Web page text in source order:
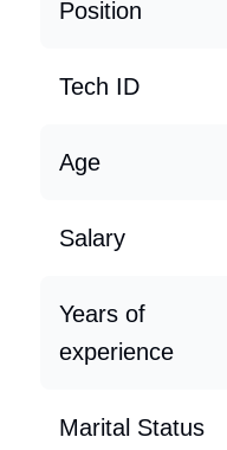
Position
Tech ID
Age
Salary
Years of
experience
Marital Status